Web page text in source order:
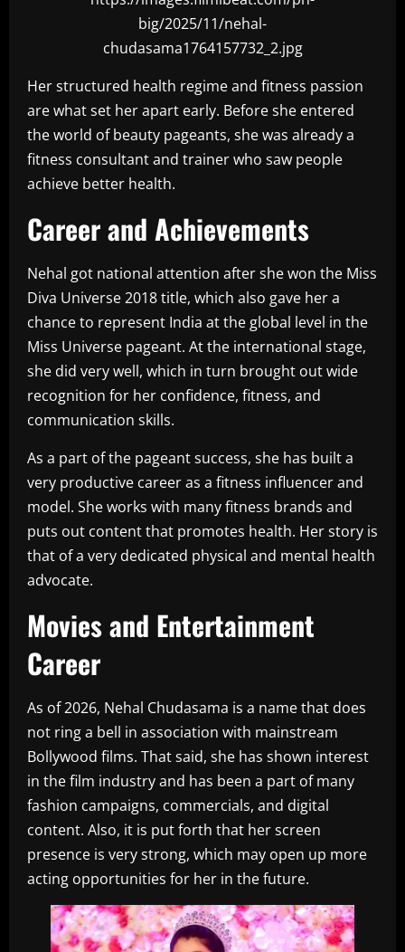
big/2025/11/nehal-
chudasama1764157732_2.jpg
Her structured health regime and fitness passion
are what set her apart early. Before she entered
the world of beauty pageants, she was already a
fitness consultant and trainer who saw people
achieve better health.
Career and Achievements
Nehal got national attention after she won the Miss
Diva Universe 2018 title, which also gave her a
chance to represent India at the global level in the
Miss Universe pageant. At the international stage,
she did very well, which in turn brought out wide
recognition for her confidence, fitness, and
communication skills.
As a part of the pageant success, she has built a
very productive career as a fitness influencer and
model. She works with many fitness brands and
puts out content that promotes health. Her story is
that of a very dedicated physical and mental health
advocate.
Movies and Entertainment
Career
As of 2026, Nehal Chudasama is a name that does
not ring a bell in association with mainstream
Bollywood films. That said, she has shown interest
in the film industry and has been a part of many
fashion campaigns, commercials, and digital
content. Also, it is put forth that her screen
presence is very strong, which may open up more
acting opportunities for her in the future.